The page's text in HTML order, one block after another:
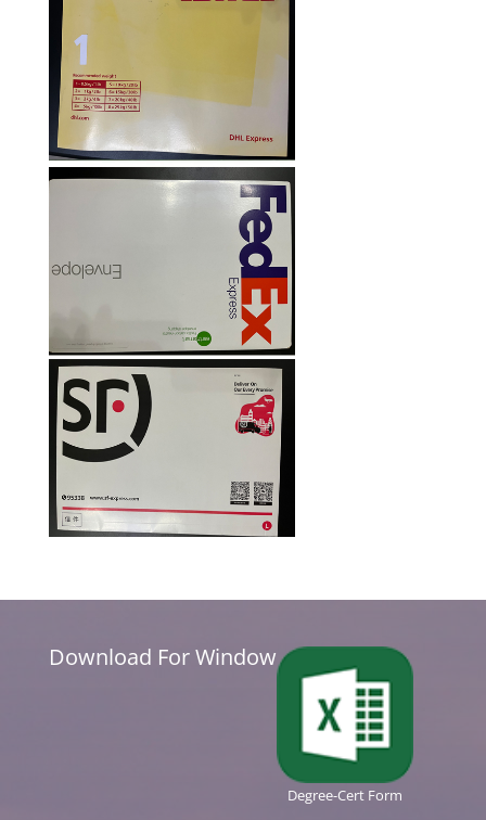
Download For Window
Degree-Cert Form